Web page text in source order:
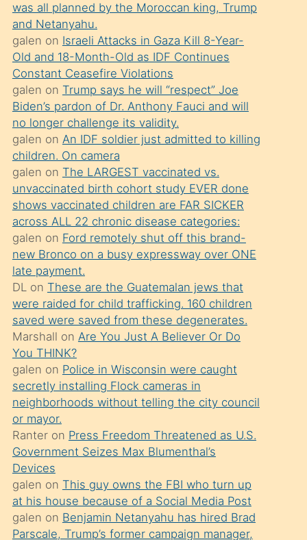
öğrenen
mature
daha
önce
seks
yaptığı
kızların
sikiş
kendisini
terk
ettiğini
söylemesi
üzerine
üvey
oğlunun
porno
yapmayı
bilmediğini
anlar
Ona
durumu
anlatmasını
isteyince
hoşlandığı
sikiş
was all planned by the Moroccan king, Trump
and Netanyahu.
galen on Israeli Attacks in Gaza Kill 8-Year-
Old and 18-Month-Old as IDF Continues
Constant Ceasefire Violations
galen on Trump says he will “respect” Joe
Biden’s pardon of Dr. Anthony Fauci and will
no longer challenge its validity.
galen on An IDF soldier just admitted to killing
children. On camera
galen on The LARGEST vaccinated vs.
unvaccinated birth cohort study EVER done
shows vaccinated children are FAR SICKER
across ALL 22 chronic disease categories:
galen on Ford remotely shut off this brand-
new Bronco on a busy expressway over ONE
late payment.
DLon These are the Guatemalan jews that
were raided for child trafficking. 160 children
saved were saved from these degenerates.
Marshall on Are You Just A Believer Or Do
You THINK?
galen on Police in Wisconsin were caught
secretly installing Flock cameras in
neighborhoods without telling the city council
or mayor.
Ranteron Press Freedom Threatened as U.S.
Government Seizes Max Blumenthal’s
Devices
galen on This guy owns the FBI who turn up
at his house because of a Social Media Post
galen on Benjamin Netanyahu has hired Brad
Parscale, Trump’s former campaign manager,